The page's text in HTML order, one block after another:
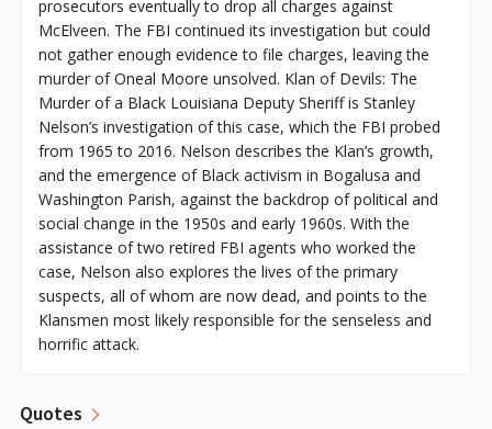
prosecutors eventually to drop all charges against
McElveen. The FBI continued its investigation but could
not gather enough evidence to file charges, leaving the
murder of Oneal Moore unsolved. Klan of Devils: The
Murder of a Black Louisiana Deputy Sheriff is Stanley
Nelson’s investigation of this case, which the FBI probed
from 1965 to 2016. Nelson describes the Klan’s growth,
and the emergence of Black activism in Bogalusa and
Washington Parish, against the backdrop of political and
social change in the 1950s and early 1960s. With the
assistance of two retired FBI agents who worked the
case, Nelson also explores the lives of the primary
suspects, all of whom are now dead, and points to the
Klansmen most likely responsible for the senseless and
horrific attack.
Quotes